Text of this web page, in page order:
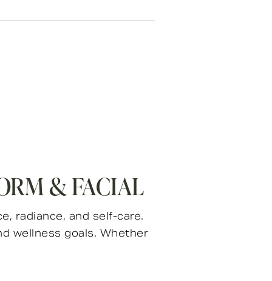
& FACIAL
radiance, and self-care.
wellness goals. Whether